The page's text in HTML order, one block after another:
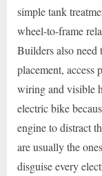
simple tank
wheel-to-frame
Builders also need
placement, access
wiring and visible
electric bike
engine to distract
are usually the
disguise every